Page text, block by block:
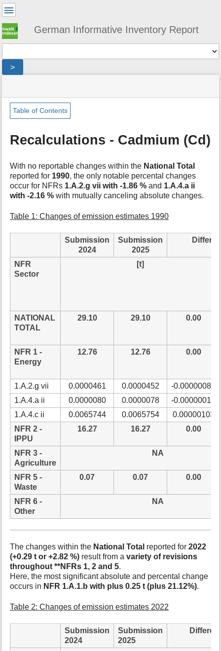
German Informative Inventory Report
>
status
indicator
are
here:
»
general
»
»
cadmium
Page
Tools
e
t
d
t
a
f
r
s
Table of Contents
Recalculations - Cadmium (Cd)
With no reportable changes within the National Total
reported for 1990, the only notable percental changes
occur for NFRs 1.A.2.g vii with -1.86 % and 1.A.4.a ii
with -2.16 % with mutually canceling absolute changes.
Table 1: Changes of emission estimates 1990
Submission
2024
Submission
2025
NFR
Sector
[t]
NATIONAL
TOTAL
29.10 29.10 0.00
NFR 1 -
Energy
12.76 12.76 0.00
1.A.2.g vii 0.0000461 0.0000452
-0.00000086
1.A.4.a ii
0.0000080 0.0000078
-0.00000017
1.A.4.c ii
0.0065744 0.0065754
0.00000103
NFR 2 -
IPPU
16.27 16.27 0.00
NFR 3 -
Agriculture
NA
NFR 5 -
Waste
0.07 0.07 0.00
NFR 6 -
Other
NA
The changes within the National Total reported for2022
(+0.29 t or +2.82 %) result from avariety of revisions
throughout **NFRs 1, 2 and 5.
Here, the most significant absolute and percental change
occurs in NFR 1.A.1.b with plus 0.25 t (plus 21.12%).
Table 2: Changes of emission estimates 2022
Submission
2024
Submission
2025